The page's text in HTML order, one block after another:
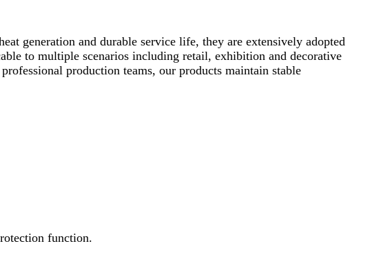
generation and durable service life, they are extensively adopted
to multiple scenarios including retail, exhibition and decorative
production teams, our products maintain stable
function.